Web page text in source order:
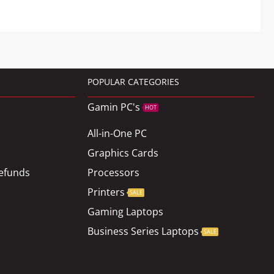
POPULAR CATEGORIES
Gamin PC's HOT
All-in-One PC
Graphics Cards
Processors
Printers
SALE
Gaming Laptops
Business Series Laptops
SALE